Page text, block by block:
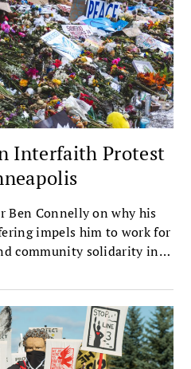
Interfaith Protest
Ben Connelly on why his
impels him to work for
community solidarity in